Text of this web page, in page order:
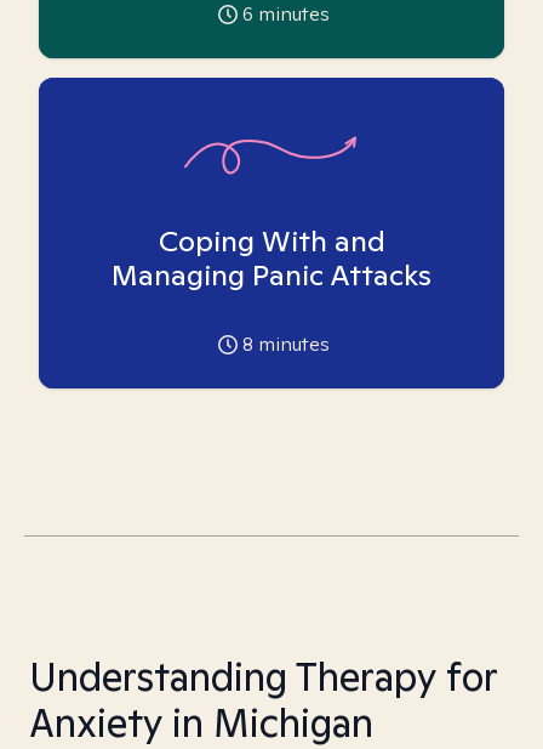
6 minutes
Coping With and
Managing Panic Attacks
8 minutes
Understanding Therapy for
Anxiety in Michigan